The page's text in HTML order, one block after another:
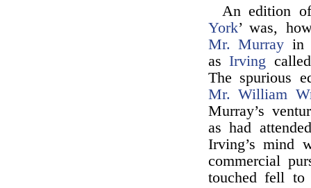
An edition
York’ was,
Mr. Murray in
asIrving
The spurious
Mr. William
Murray’s
as had
Irving’s mind
commercial
touched fell to